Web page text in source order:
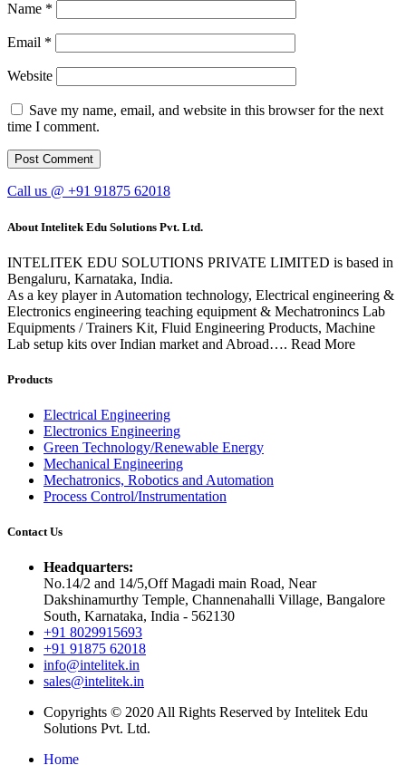
Name *
Email *
Website
Save my name, email, and website in this browser for the next
time I comment.
Call us @ +91 91875 62018
About Intelitek Edu Solutions Pvt. Ltd.
INTELITEK EDU SOLUTIONS PRIVATE LIMITED is based in
Bengaluru, Karnataka, India.
As a key player in Automation technology, Electrical engineering &
Electronics engineering teaching equipment & Mechatronincs Lab
Equipments / Trainers Kit, Fluid Engineering Products, Machine
Lab setup kits over Indian market and Abroad…. Read More
Products
Electrical Engineering
Electronics Engineering
Green Technology/Renewable Energy
Mechanical Engineering
Mechatronics, Robotics and Automation
Process Control/Instrumentation
Contact Us
Headquarters:
No.14/2 and 14/5,Off Magadi main Road, Near
Dakshinamurthy Temple, Channenahalli Village, Bangalore
South, Karnataka, India - 562130
+91 8029915693
+91 91875 62018
info@intelitek.in
sales@intelitek.in
Copyrights © 2020 All Rights Reserved by Intelitek Edu
Solutions Pvt. Ltd.
Home